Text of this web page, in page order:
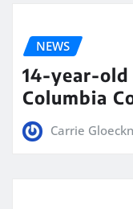
NEWS
14-year-
Columbia
Carrie